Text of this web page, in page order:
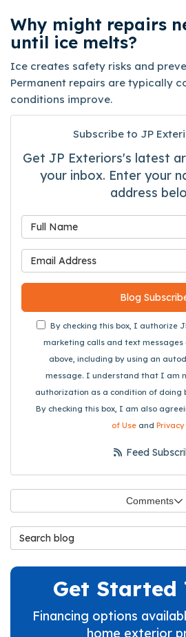
Why might repairs
until ice melts?
Ice creates safety risks and
Permanent repairs are typically
conditions improve.
Subscribe to JP
Get JP Exteriors's latest
your inbox. Enter your
address
Blog
By checking this box, I authorize
marketing calls and text
above, including by using an
message. I understand that I am
authorization as a condition of doing
By checking this box, I am also
of Use and Privacy
Feed
Comments
Search Blog
Get Started
Financing options
home exterior